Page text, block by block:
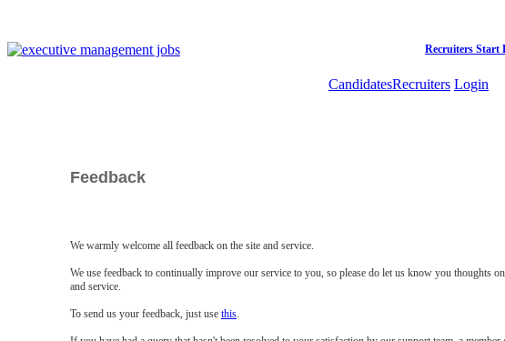
Recruiters Start
CandidatesRecruiters Login
Feedback
We warmly welcome all feedback on the site and service.
We use feedback to continually improve our service to you, so please do let us know you thoughts
and service.
To send us your feedback, just use this.